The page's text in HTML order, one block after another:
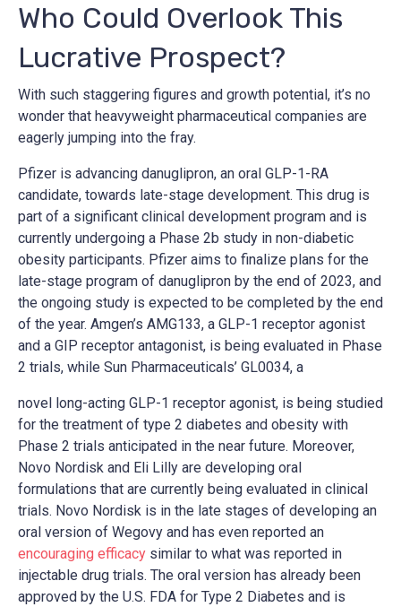
Who Could Overlook This
Lucrative Prospect?
With such staggering figures and growth potential, it’s no
wonder that heavyweight pharmaceutical companies are
eagerly jumping into the fray.
Pfizer is advancing danuglipron, an oral GLP-1-RA
candidate, towards late-stage development. This drug is
part of a significant clinical development program and is
currently undergoing a Phase 2b study in non-diabetic
obesity participants. Pfizer aims to finalize plans for the
late-stage program of danuglipron by the end of 2023, and
the ongoing study is expected to be completed by the end
of the year. Amgen’s AMG133, a GLP-1 receptor agonist
and a GIP receptor antagonist, is being evaluated in Phase
2 trials, while Sun Pharmaceuticals’ GL0034, a
novel long-acting GLP-1 receptor agonist, is being studied
for the treatment of type 2 diabetes and obesity with
Phase 2 trials anticipated in the near future. Moreover,
Novo Nordisk and Eli Lilly are developing oral
formulations that are currently being evaluated in clinical
trials. Novo Nordisk is in the late stages of developing an
oral version of Wegovy and has even reported an
encouraging efficacy similar to what was reported in
injectable drug trials. The oral version has already been
approved by the U.S. FDA for Type 2 Diabetes and is